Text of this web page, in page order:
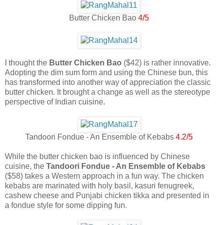
Butter Chicken Bao 4/5
I thought the Butter Chicken Bao ($42) is rather innovative.
Adopting the dim sum form and using the Chinese bun, this
has transformed into another way of appreciation the classic
butter chicken. It brought a change as well as the stereotype
perspective of Indian cuisine.
Tandoori Fondue - An Ensemble of Kebabs 4.2/5
While the butter chicken bao is influenced by Chinese
cuisine, the Tandoori Fondue - An Ensemble of Kebabs
($58) takes a Western approach in a fun way. The chicken
kebabs are marinated with holy basil, kasuri fenugreek,
cashew cheese and Punjabi chicken tikka and presented in
a fondue style for some dipping fun.